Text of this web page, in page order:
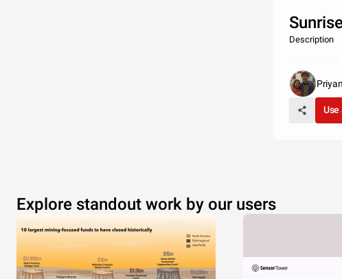
Description
Use
Explore standout work by our users